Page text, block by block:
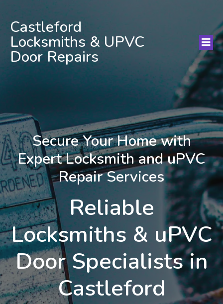
Castleford
Locksmiths & UPVC
Door Repairs
Secure Your Home with
Expert Locksmith and uPVC
Repair Services
Reliable
Locksmiths & uPVC
Door Specialists in
Castleford